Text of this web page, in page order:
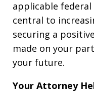
applicable
central to
securing a
made on your
your future.
Your Attorney